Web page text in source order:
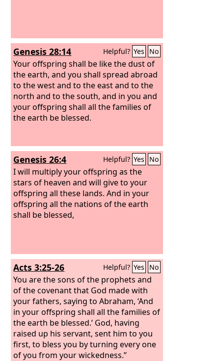
Genesis 28:14 Helpful? Yes No
Your offspring shall be like the dust of
the earth, and you shall spread abroad
to the west and to the east and to the
north and to the south, and in you and
your offspring shall all the families of
the earth be blessed.
Genesis 26:4 Helpful? Yes No
I will multiply your offspring as the
stars of heaven and will give to your
offspring all these lands. And in your
offspring all the nations of the earth
shall be blessed,
Acts 3:25-26 Helpful? Yes No
You are the sons of the prophets and
of the covenant that God made with
your fathers, saying to Abraham, ‘And
in your offspring shall all the families of
the earth be blessed.’ God, having
raised up his servant, sent him to you
first, to bless you by turning every one
of you from your wickedness.”